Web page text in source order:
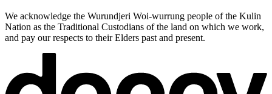
We acknowledge the Wurundjeri Woi-wurrung people of the Kulin
Nation as the Traditional Custodians of the land on which we work,
and pay our respects to their Elders past and present.